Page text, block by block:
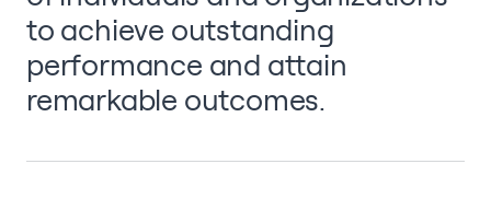
to achieve outstanding
performance and attain
remarkable outcomes.